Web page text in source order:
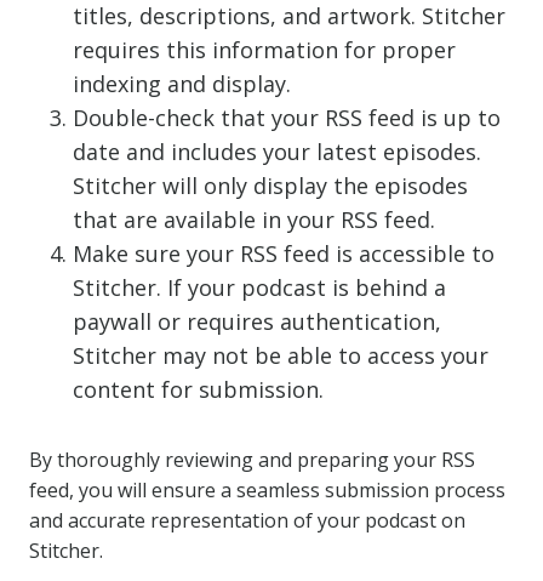
titles, descriptions, and artwork. Stitcher
requires this information for proper
indexing and display.
Double-check that your RSS feed is up to
date and includes your latest episodes.
Stitcher will only display the episodes
that are available in your RSS feed.
Make sure your RSS feed is accessible to
Stitcher. If your podcast is behind a
paywall or requires authentication,
Stitcher may not be able to access your
content for submission.
By thoroughly reviewing and preparing your RSS
feed, you will ensure a seamless submission process
and accurate representation of your podcast on
Stitcher.